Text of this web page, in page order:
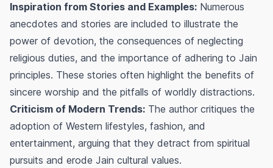
Inspiration from Stories and Examples: Numerous
anecdotes and stories are included to illustrate the
power of devotion, the consequences of neglecting
religious duties, and the importance of adhering to Jain
principles. These stories often highlight the benefits of
sincere worship and the pitfalls of worldly distractions.
Criticism of Modern Trends: The author critiques the
adoption of Western lifestyles, fashion, and
entertainment, arguing that they detract from spiritual
pursuits and erode Jain cultural values.